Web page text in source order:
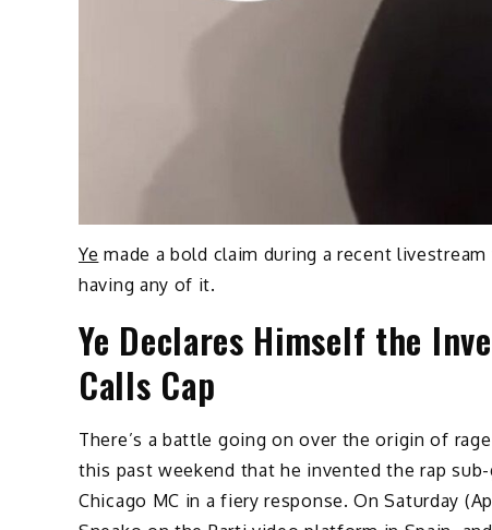
Ye made a bold claim during a recent
having any of it.
Ye Declares Himself the
Calls Cap
There’s a battle going on over the origin of
this past weekend that he invented the rap
Chicago MC in a fiery response. On Saturday